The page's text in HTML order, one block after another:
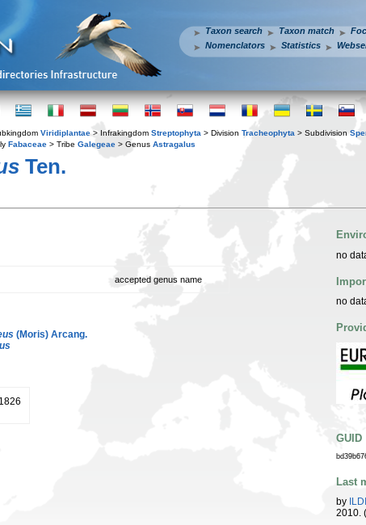
Taxon search Taxon match
Nomenclators
Statistics
Viridiplantae > Infrakingdom Streptophyta > Division Tracheophyta > Subdivision
Fabaceae > Tribe Galegeae > Genus Astragalus
Ten.
accepted genus name
(Moris) Arcang.
no
no
GUID
Last
by
2010.